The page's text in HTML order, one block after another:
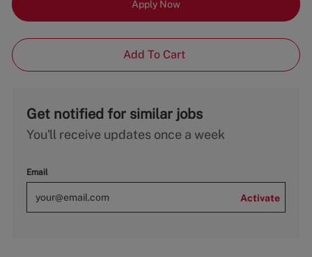
Apply Now
Add To Cart
Get notified for similar jobs
You'll receive updates once a week
Email
Activate